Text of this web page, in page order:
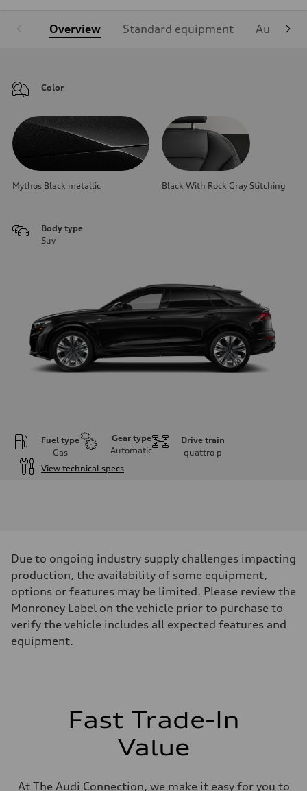
Overview Standard equipment Audi
Color
Mythos Black metallic Black With Rock Gray Stitching
Body type
Suv
Fuel type
Gas
Gear type
Automatic
Drive train
quattro p
View technical specs
335 HP
Max. torque
369 lb-ft@rpm
Driveline
Transmission
Eight-speed Tiptronic® automatic transmission
Suspension
Front
Adaptive damping suspension, steel
Electromechanical progressive steering system
Gross weight limit
Due to ongoing industry supply challenges impacting
production, the availability of some equipment,
options or features may be limited. Please review the
Monroney Label on the vehicle prior to purchase to
verify the vehicle includes all expected features and
equipment.
Fast Trade-In
Value
At The Audi Connection, we make it easy for you to